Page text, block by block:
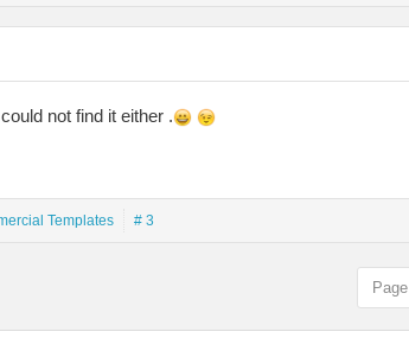
not find it either .
Templates # 3